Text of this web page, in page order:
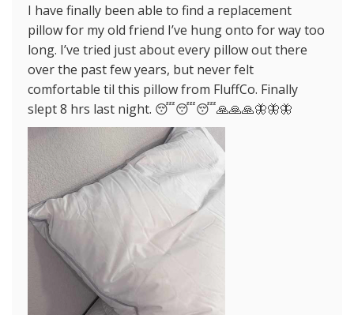
I have finally been able to find a replacement
pillow for my old friend I’ve hung onto for way too
long. I’ve tried just about every pillow out there
over the past few years, but never felt
comfortable til this pillow from FluffCo. Finally
slept 8 hrs last night. 😴😴😴🙏🙏🙏🦋🦋🦋